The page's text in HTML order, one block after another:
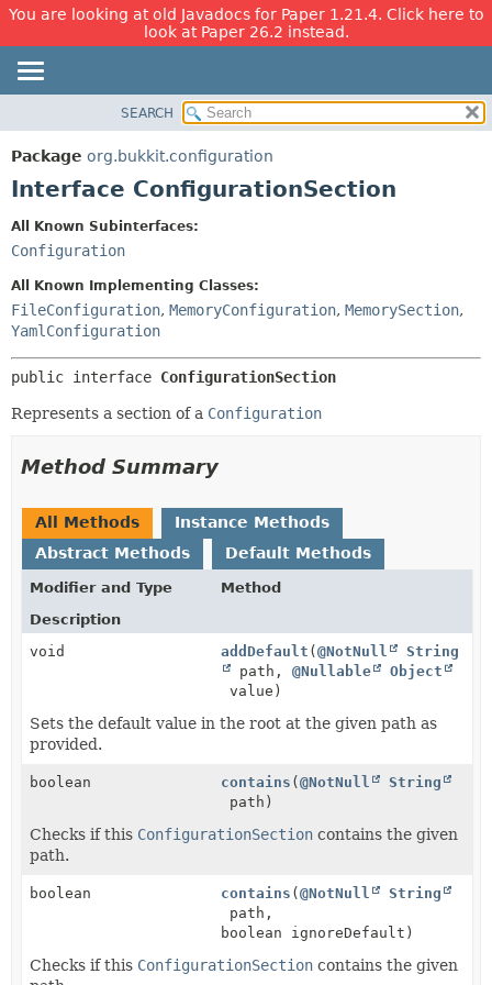
You are looking at old Javadocs for Paper 1.21.4. Click here to
look at Paper 26.2 instead.
PACKAGE
CLASS
INDEX
HELP
FIELD
METHOD
SEARCH
Package org.bukkit.configuration
Interface ConfigurationSection
All Known Subinterfaces:
Configuration
All Known Implementing Classes:
FileConfiguration, MemoryConfiguration, MemorySection,
YamlConfiguration
public interface ConfigurationSection
Represents a section of a Configuration
Method Summary
All Methods
Instance Methods
Abstract Methods
Default Methods
Modifier and Type
Method
Description
void
addDefault (@NotNull
String
path,@Nullable
Object
value)
Sets the default value in the root at the given path as
provided.
boolean contains (@NotNull
String
path)
Checks if this ConfigurationSection contains the given
path.
boolean contains (@NotNull
String
path,
boolean ignoreDefault)
Checks if this ConfigurationSection contains the given